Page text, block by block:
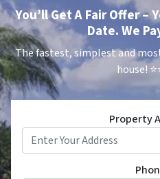
You’ll Get A Fair Offer –
Date. We
The fastest, simplest and
house!
Property